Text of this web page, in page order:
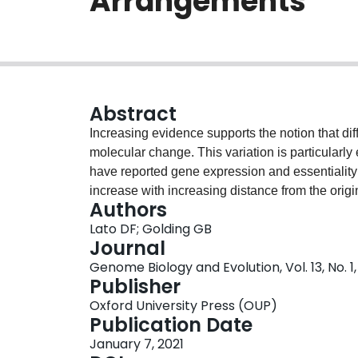
Abstract
Increasing evidence supports the notion that
molecular change. This variation is
have reported gene expression and
increase with increasing distance from the
rearrangements occur frequently in bacteria
content, creating gradients of molecular traits
phenomena by mapping substitutions to the
Streptomyces, and Sinorhizobium meliloti,
position in the genome. Preceding work
distance from the origin. Using a larger sample
through ancestral reconstruction, our analysis
of substitutions and the distance from the
Authors
Lato DF; Golding GB
Journal
Genome Biology and Evolution, Vol. 13, No. 1,
Publisher
Oxford University Press (OUP)
Publication Date
January 7, 2021